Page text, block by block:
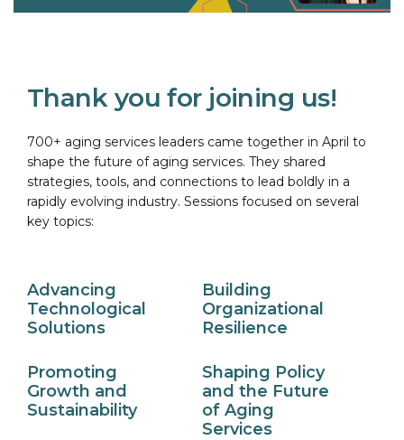
Thank you for joining us!
700+ aging services leaders came together in April to
shape the future of aging services. They shared
strategies, tools, and connections to lead boldly in a
rapidly evolving industry. Sessions focused on several
key topics:
Advancing
Technological
Solutions
Building
Organizational
Resilience
Promoting
Growth and
Sustainability
Shaping Policy
and the Future
of Aging
Services